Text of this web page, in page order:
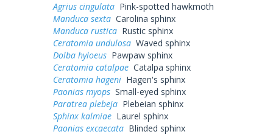
Agrius cingulataPink-spotted hawkmoth
Manduca sextaCarolina sphinx
Manduca rusticaRustic sphinx
Ceratomia undulosaWaved sphinx
Dolba hyloeusPawpaw sphinx
Ceratomia catalpaeCatalpa sphinx
Ceratomia hageniHagen's sphinx
Paonias myopsSmall-eyed sphinx
Paratrea plebejaPlebeian sphinx
Sphinx kalmiaeLaurel sphinx
Paonias excaecataBlinded sphinx